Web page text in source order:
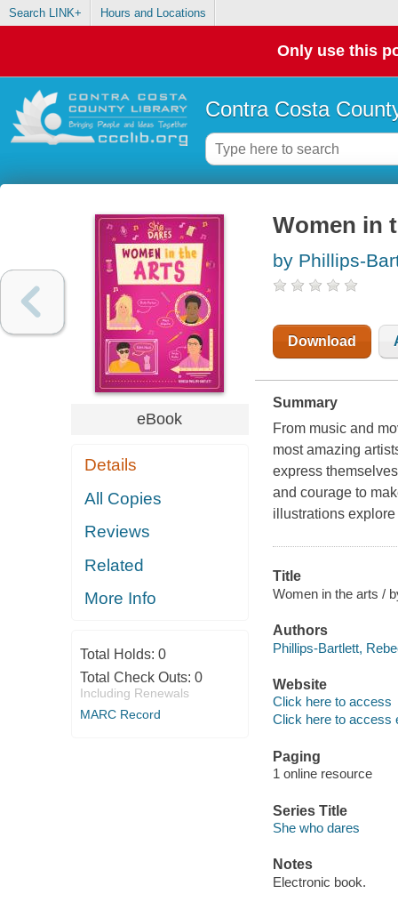
Search LINK+ Hours and Locations
Only use this
Contra Costa
eBook
Details
All Copies
Reviews
Related
More Info
Total Holds: 0
Total Check Outs: 0
Including Renewals
MARC Record
Women in
by Phillips-
Download
Summary
From music and
most amazing
express
and courage to
illustrations
Title
Women in the arts /
Authors
Phillips-Bartlett,
Website
Click here to access
Click here to access
Paging
1 online resource
Series Title
She who dares
Notes
Electronic book.